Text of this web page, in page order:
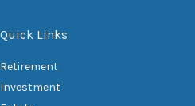
Quick Links
Retirement
Investment